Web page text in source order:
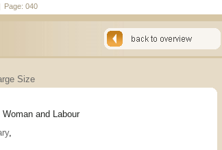
Page: 040
Size
and Labour
,